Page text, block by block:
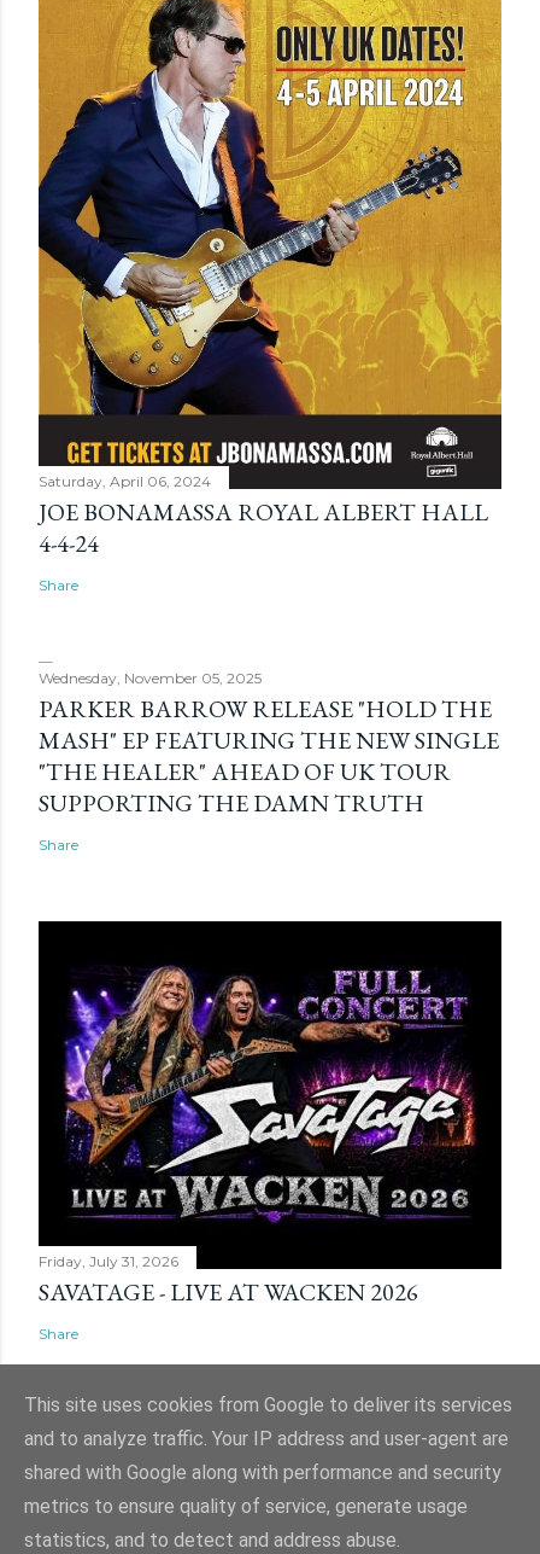
Saturday, April 06, 2024
JOE BONAMASSA ROYAL ALBERT HALL
4-4-24
Share
Wednesday, November 05, 2025
PARKER BARROW RELEASE "HOLD THE
MASH" EP FEATURING THE NEW SINGLE
"THE HEALER" AHEAD OF UK TOUR
SUPPORTING THE DAMN TRUTH
Share
Friday, July 31, 2026
SAVATAGE - LIVE AT WACKEN 2026
Share
Powered by Blogger
Website and ticket image is (C) Mark Evans, Shazz Evans (aka Admin), Nigel
Hull & Nige Robins
This site uses cookies from Google to deliver its services
and to analyze traffic. Your IP address and user-agent are
shared with Google along with performance and security
metrics to ensure quality of service, generate usage
statistics, and to detect and address abuse.